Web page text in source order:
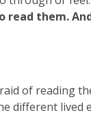
read them.
of reading
different